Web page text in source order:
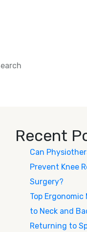
Recent
Can
Prevent Knee
Surgery?
Top
to Neck and
Returning to